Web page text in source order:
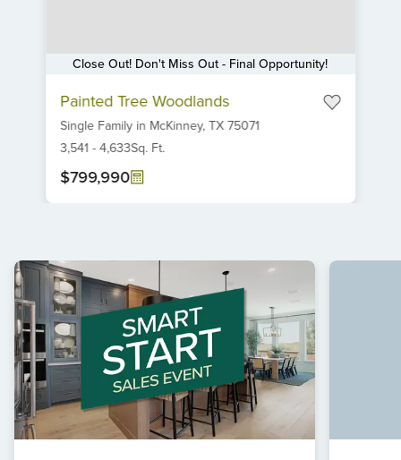
Close Out! Don't Miss Out - Final Opportunity!
Painted Tree Woodlands
Single Familyin McKinney,TX75071
3,541 -4,633Sq. Ft.
$799,990
of